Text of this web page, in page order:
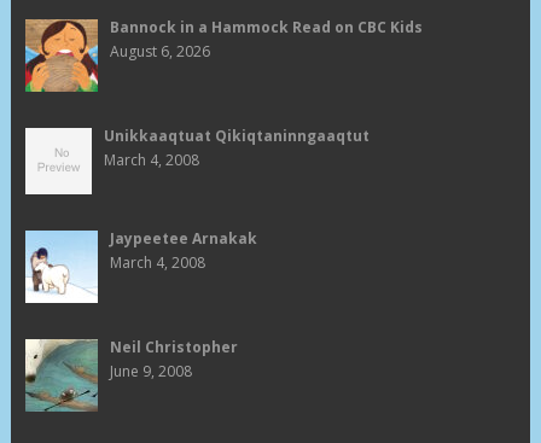
Bannock in a Hammock Read on CBC Kids
August 6, 2026
Unikkaaqtuat Qikiqtaninngaaqtut
March 4, 2008
Jaypeetee Arnakak
March 4, 2008
Neil Christopher
June 9, 2008